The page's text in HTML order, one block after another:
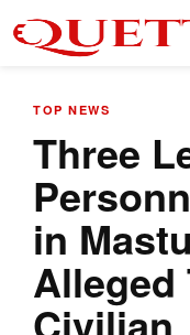
TOP NEWS
Three
in
Alleged